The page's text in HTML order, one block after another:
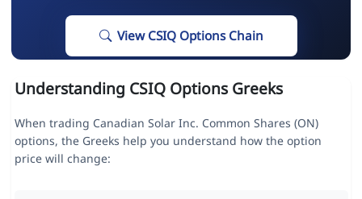
View CSIQ Options Chain
Understanding CSIQ Options Greeks
When trading Canadian Solar Inc. Common Shares (ON)
options, the Greeks help you understand how the option
price will change: